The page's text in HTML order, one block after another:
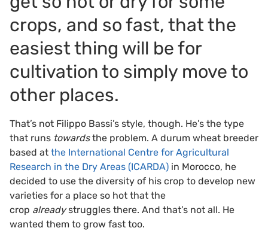
crops, and so fast, that the
easiest thing will be for
cultivation to simply move to
other places.
That’s not Filippo Bassi’s style, though. He’s the type
that runs towardsthe problem. A durum wheat breeder
based at the International Centre for Agricultural
Research in the Dry Areas (ICARDA) in Morocco, he
decided to use the diversity of his crop to develop new
varieties for a place so hot that the
crop alreadystruggles there. And that’s not all. He
wanted them to grow fast too.